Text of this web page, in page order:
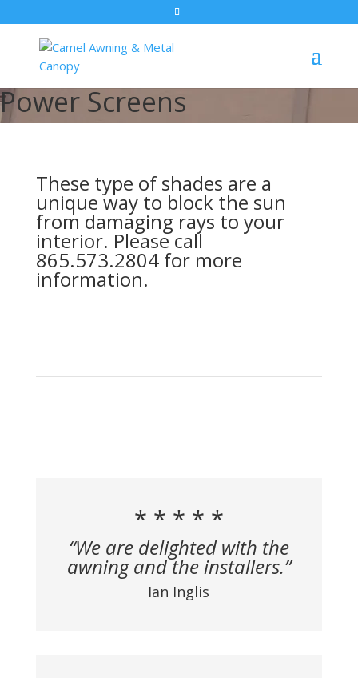
Power Screens
These type of shades are a
unique way to block the sun
from damaging rays to your
interior. Please call
865.573.2804 for more
information.
* * * * *
“We are delighted with the
awning and the installers.”
Ian Inglis